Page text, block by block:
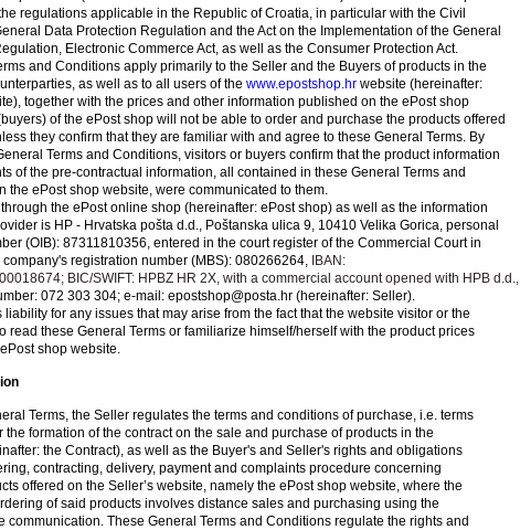
regulations applicable in the Republic of Croatia, in particular with the Civil
Data Protection Regulation and the Act on the Implementation of the General
Electronic Commerce Act, as well as the Consumer Protection Act.
and Conditions apply primarily to the Seller and the Buyers of products in the
as well as to all users of the www.epostshop.hr website (hereinafter:
together with the prices and other information published on the ePost shop
of the ePost shop will not be able to order and purchase the products offered
they confirm that they are familiar with and agree to these General Terms. By
Terms and Conditions, visitors or buyers confirm that the product information
of the pre-contractual information, all contained in these General Terms and
the ePost shop website, were communicated to them.
the ePost online shop (hereinafter: ePost shop) as well as the information
is HP - Hrvatska pošta d.d., Poštanska ulica 9, 10410 Velika Gorica, personal
(OIB): 87311810356, entered in the court register of the Commercial Court in
registration number (MBS): 080266264, IBAN:
BIC/SWIFT: HPBZ HR 2X, with a commercial account opened with HPB d.d.,
072 303 304; e-mail: epostshop@posta.hr (hereinafter: Seller).
for any issues that may arise from the fact that the website visitor or the
read these General Terms or familiarize himself/herself with the product prices
shop website.
Terms, the Seller regulates the terms and conditions of purchase, i.e. terms
the formation of the contract on the sale and purchase of products in the
the Contract), as well as the Buyer's and Seller's rights and obligations
contracting, delivery, payment and complaints procedure concerning
offered on the Seller’s website, namely the ePost shop website, where the
of said products involves distance sales and purchasing using the
communication. These General Terms and Conditions regulate the rights and